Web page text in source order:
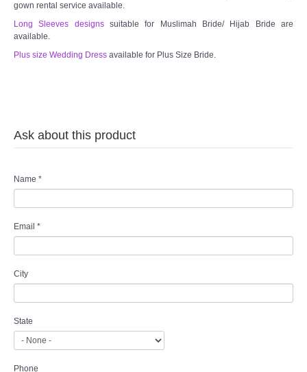
OTHER PRODUCTS
Wedding Veil/ Tudung Kahwin
gown rental service available.
Long Sleeves designssuitable for Muslimah Bride/ Hijab Bride are
available.
Plus size Wedding Dress available for Plus Size Bride.
Ask about this product
Name *
Email *
City
State
Phone